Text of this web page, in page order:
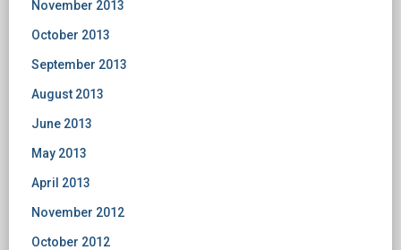
November 2013
October 2013
September 2013
August 2013
June 2013
May 2013
April 2013
November 2012
October 2012